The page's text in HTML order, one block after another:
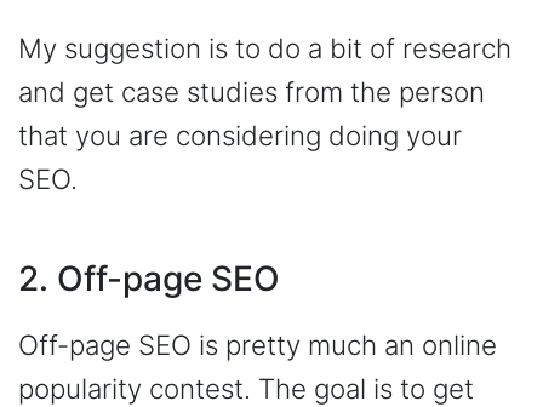
My suggestion is to do a bit of research
and get case studies from the person
that you are considering doing your
SEO.
2. Off-page SEO
Off-page SEO is pretty much an online
popularity contest. The goal is to get